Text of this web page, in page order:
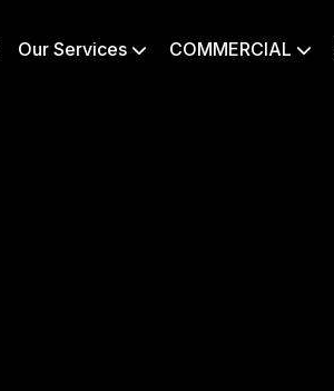
Our Services  COMMERCIAL 